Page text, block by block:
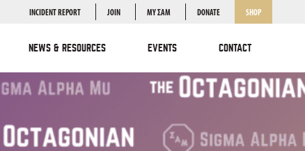
INCIDENT REPORT JOIN MY ΣΑΜ DONATE SHOP
NEWS & RESOURCES EVENTS CONTACT